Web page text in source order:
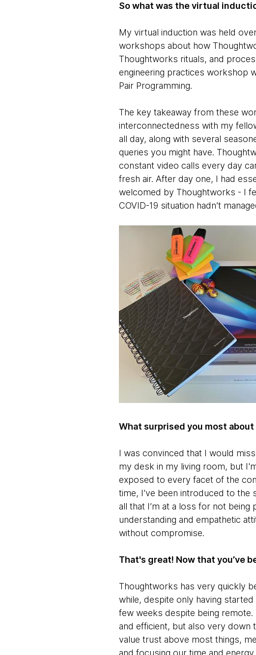
So what was the virtual
My virtual induction was held
workshops about how
Thoughtworks rituals, and
engineering practices workshop
Pair Programming.
The key takeaway from these
interconnectedness with my
all day, along with several
queries you might have.
constant video calls every day
fresh air. After day one, I had
welcomed by Thoughtworks - I
COVID-19 situation hadn’t
What surprised you most
I was convinced that I would
my desk in my living room, but
exposed to every facet of the
time, I’ve been introduced to the
all that I’m at a loss for not
understanding and empathetic
without compromise.
That's great! Now that you’ve
Thoughtworks has very quickly
while, despite only having
few weeks despite being
and efficient, but also very down
value trust above most things,
and focusing our time and